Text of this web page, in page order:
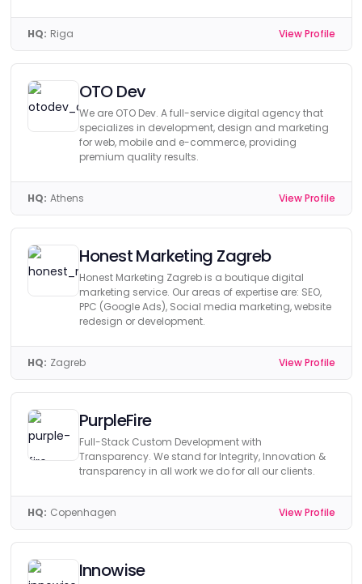
HQ: Riga View Profile
OTO Dev
We are OTO Dev. A full-service digital agency that
specializes in development, design and marketing
for web, mobile and e-commerce, providing
premium quality results.
HQ: Athens View Profile
Honest Marketing Zagreb
Honest Marketing Zagreb is a boutique digital
marketing service. Our areas of expertise are: SEO,
PPC (Google Ads), Social media marketing, website
redesign or development.
HQ: Zagreb View Profile
PurpleFire
Full-Stack Custom Development with
Transparency. We stand for Integrity, Innovation &
transparency in all work we do for all our clients.
HQ: Copenhagen View Profile
Innowise